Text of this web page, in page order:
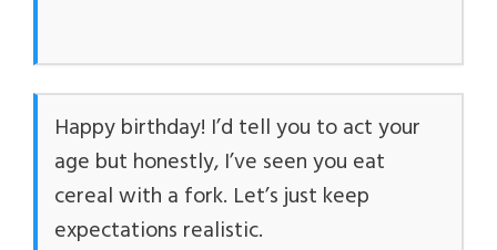
Happy birthday! I’d tell you to act your
age but honestly, I’ve seen you eat
cereal with a fork. Let’s just keep
expectations realistic.